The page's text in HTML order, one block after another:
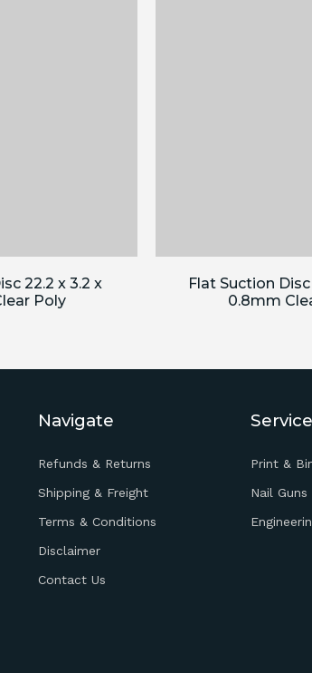
22.2 x 3.2 x
Poly
Flat Suction Disc
0.8mm
Navigate
Refunds & Returns
Shipping & Freight
Terms & Conditions
Disclaimer
Contact Us
Print &
Nail